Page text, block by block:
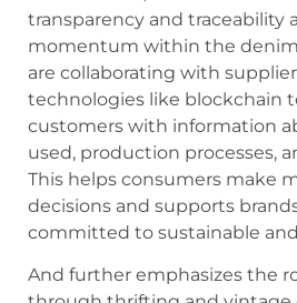
transparency and traceability
momentum within the
are collaborating with
technologies like blockchain
customers with information
used, production processes,
This helps consumers make
decisions and supports
committed to sustainable
And further emphasizes the